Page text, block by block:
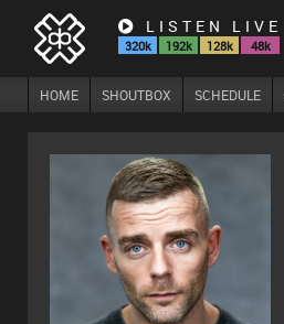
LISTEN LIVE
320k 192k 128k 48k
HOME SHOUTBOX SCHEDULE